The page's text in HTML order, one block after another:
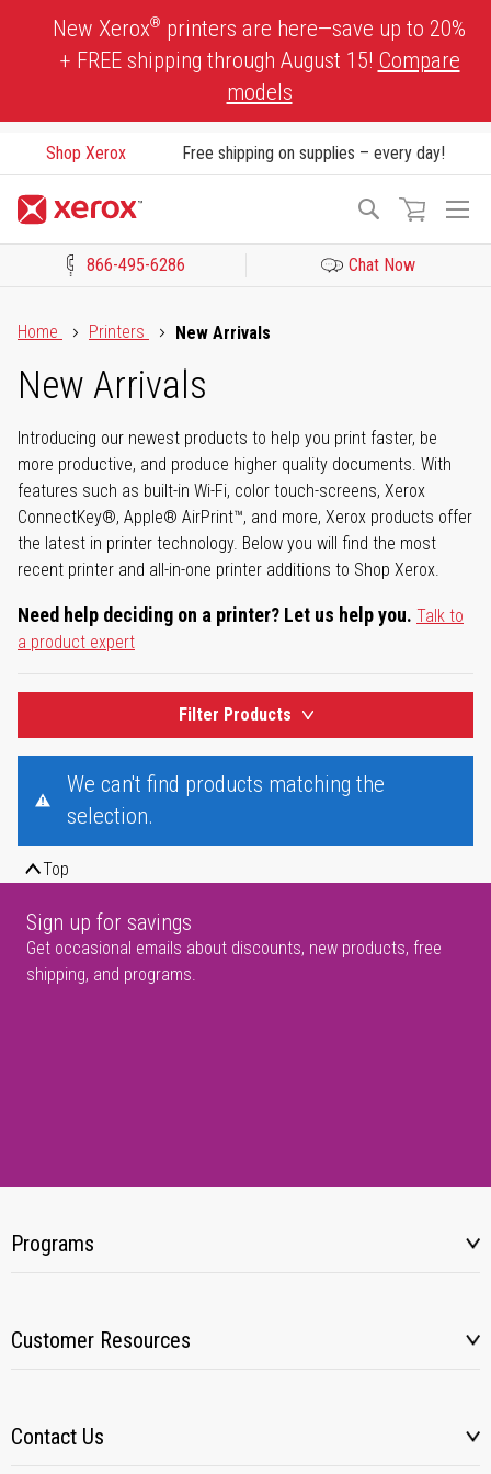
New Xerox® printers are here—save up to 20%
+ FREE shipping through August 15! Compare
models
Shop Xerox Free shipping on supplies – every day!
Search
866-495-6286 Chat Now
Home
Printers New Arrivals
New Arrivals
Introducing our newest products to help you print faster, be
more productive, and produce higher quality documents. With
features such as built-in Wi-Fi, color touch-screens, Xerox
ConnectKey®, Apple® AirPrint™, and more, Xerox products offer
the latest in printer technology. Below you will find the most
recent printer and all-in-one printer additions to Shop Xerox.
Need help deciding on a printer? Let us help you. Talk to
a product expert
Filter Products
We can't find products matching the
selection.
Top
Sign up for savings
Get occasional emails about discounts, new products, free
shipping, and programs.
Programs
Customer Resources
Contact Us